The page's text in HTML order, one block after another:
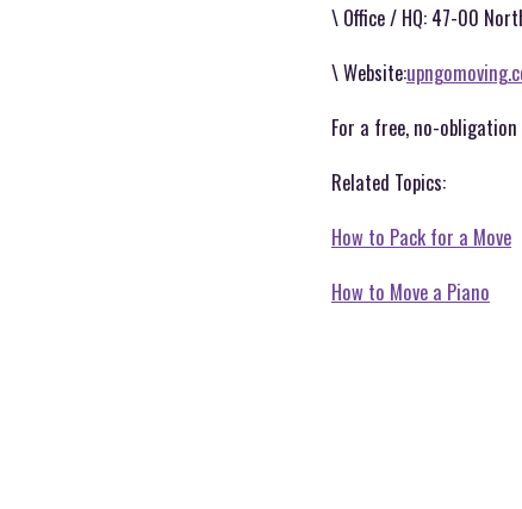
\ Office / HQ: 47-00
\ Website:
For a free, no-
Related Topics:
How to Pack for a Move
How to Move a Piano